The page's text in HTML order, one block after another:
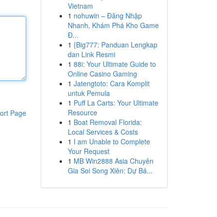
Page
Vietnam
1 nohuwin – Đăng Nhập
Nhanh, Khám Phá Kho Game
Đ...
1 {Big777: Panduan Lengkap
dan Link Resmi
1 88i: Your Ultimate Guide to
Online Casino Gaming
1 Jatengtoto: Cara Komplit
untuk Pemula
1 Puff La Carts: Your Ultimate
Resource
1 Boat Removal Florida:
Local Services & Costs
1 I am Unable to Complete
Your Request
1 MB Win2888 Asia Chuyên
Gia Soi Song Xiên: Dự Bá...